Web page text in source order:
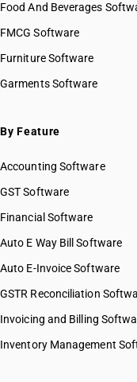
Food And Beverages
FMCG Software
Furniture Software
Garments Software
By Feature
Accounting Software
GST Software
Financial Software
Auto E Way Bill Software
Auto E-Invoice Software
GSTR Reconciliation
Invoicing and Billing
Inventory Management